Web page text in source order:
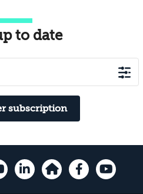
to date
subscription